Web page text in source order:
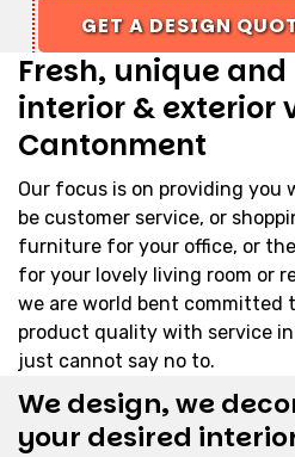
GET A DESIGN
Fresh, unique
interior & exterior
Cantonment
Our focus is on providing
be customer service, or
furniture for your office, or
for your lovely living room or
we are world bent committed
product quality with service
just cannot say no to.
We design, we
your desired